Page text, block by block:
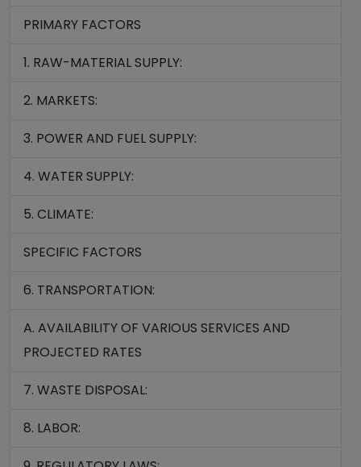
PRIMARY FACTORS
1. RAW-MATERIAL SUPPLY:
2. MARKETS:
3. POWER AND FUEL SUPPLY:
4. WATER SUPPLY:
5. CLIMATE:
SPECIFIC FACTORS
6. TRANSPORTATION:
A. AVAILABILITY OF VARIOUS SERVICES AND
PROJECTED RATES
7. WASTE DISPOSAL:
8. LABOR: